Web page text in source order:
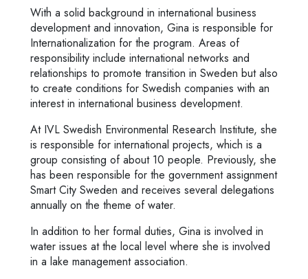
With a solid background in international business
development and innovation, Gina is responsible for
Internationalization for the program. Areas of
responsibility include international networks and
relationships to promote transition in Sweden but also
to create conditions for Swedish companies with an
interest in international business development.
At IVL Swedish Environmental Research Institute, she
is responsible for international projects, which is a
group consisting of about 10 people. Previously, she
has been responsible for the government assignment
Smart City Sweden and receives several delegations
annually on the theme of water.
In addition to her formal duties, Gina is involved in
water issues at the local level where she is involved
in a lake management association.